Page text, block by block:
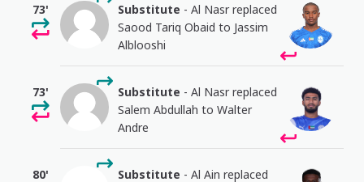
73' Substitute - Al Nasr replaced
Saood Tariq Obaid to Jassim
Alblooshi
73' Substitute - Al Nasr replaced
Salem Abdullah to Walter
Andre
80' Substitute - Al Ain replaced